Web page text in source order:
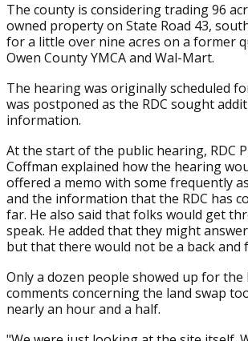
The county is considering trading 96
owned property on State Road 43,
for a little over nine acres on a former
Owen County YMCA and Wal-Mart.
The hearing was originally scheduled
was postponed as the RDC sought
information.
At the start of the public hearing, RDC
Coffman explained how the hearing
offered a memo with some frequently
and the information that the RDC has
far. He also said that folks would get
speak. He added that they might
but that there would not be a back and
Only a dozen people showed up for
comments concerning the land swap
nearly an hour and a half.